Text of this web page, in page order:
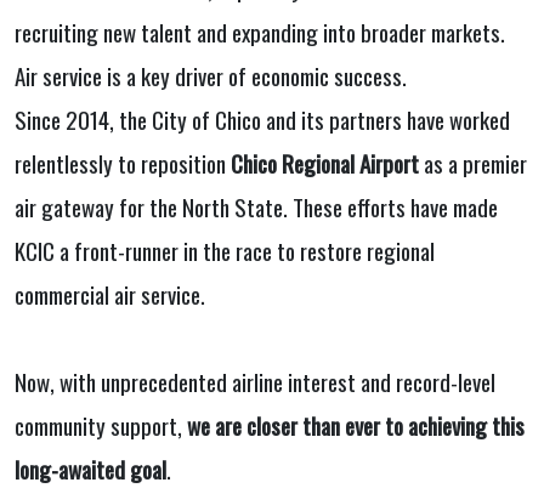
recruiting new talent and expanding into broader markets.
Air service is a key driver of economic success.
Since 2014, the City of Chico and its partners have worked
relentlessly to reposition Chico Regional Airportas a premier
air gateway for the North State. These efforts have made
KCIC a front-runner in the race to restore regional
commercial air service.
Now, with unprecedented airline interest and record-level
community support,we are closer than ever to achieving this
long-awaited goal.